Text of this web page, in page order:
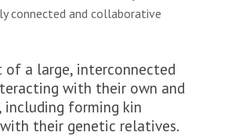
connected and collaborative
of a large, interconnected
with their own and
including forming kin
their genetic relatives.